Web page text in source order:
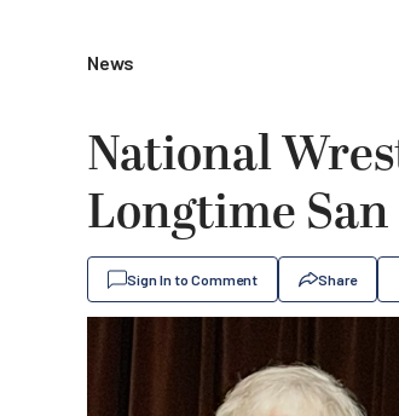
News
National
Longtime
Sign In to Comment Share